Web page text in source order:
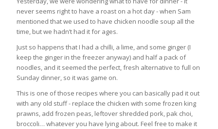
never seems right to have a roast on a hot day - when Sam
mentioned that we used to have chicken noodle soup all the
time, but we hadn’t had it for ages.
Just so happens that I had a chilli, a lime, and some ginger (I
keep the ginger in the freezer anyway) and half a pack of
noodles, and it seemed the perfect, fresh alternative to full on
Sunday dinner, so it was game on.
This is one of those recipes where you can basically pad it out
with any old stuff - replace the chicken with some frozen king
prawns, add frozen peas, leftover shredded pork, pak choi,
broccoli… whatever you have lying about. Feel free to make it